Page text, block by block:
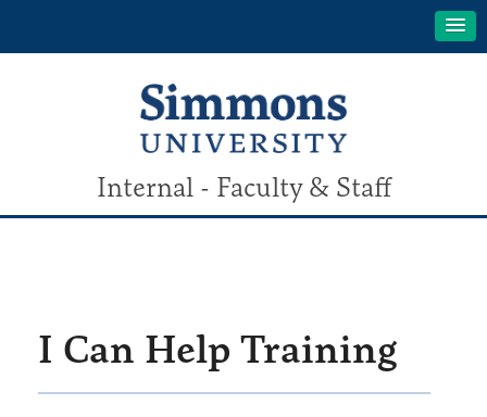
Internal - Faculty & Staff
I Can Help Training